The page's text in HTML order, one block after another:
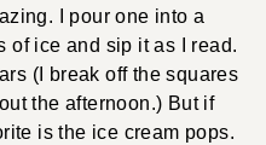
I pour one into a
of ice and sip it as I read.
(I break off the squares
the afternoon.) But if
is the ice cream pops.